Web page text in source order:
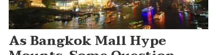
As Bangkok Mall Hype